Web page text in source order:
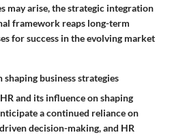
may arise, the strategic integration
framework reaps long-term
for success in the evolving market
business strategies
and its influence on shaping
a continued reliance on
decision-making, and HR